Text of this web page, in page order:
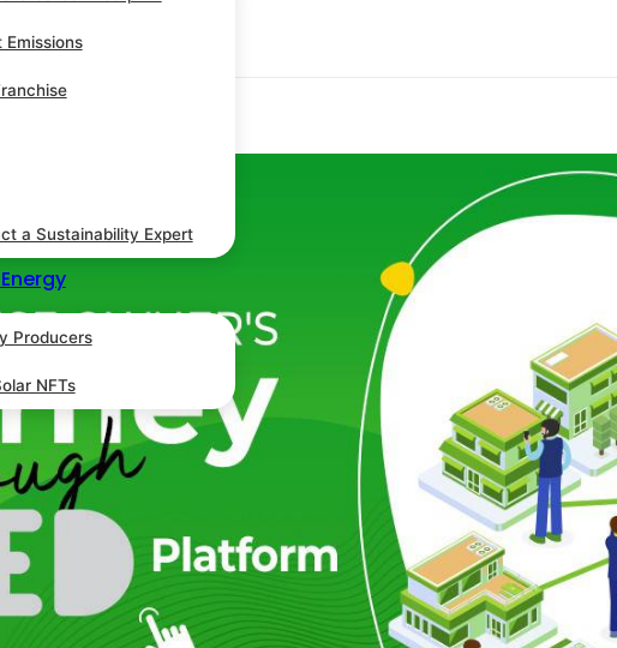
Emissions
a Sustainability Expert
Producers
NFTs